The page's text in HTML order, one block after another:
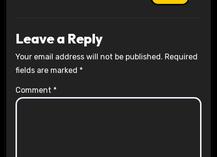
Leave a Reply
Your email address will not be published. Required
fields are marked *
Comment *